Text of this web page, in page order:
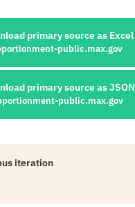
primary source as Excel
public.max.gov
primary source as JSON
public.max.gov
iteration